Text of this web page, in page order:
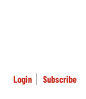
Login Subscribe